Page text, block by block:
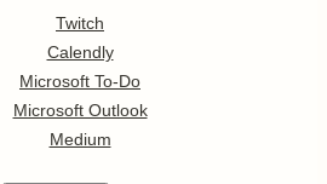
Twitch
Calendly
Microsoft To-Do
Microsoft Outlook
Medium